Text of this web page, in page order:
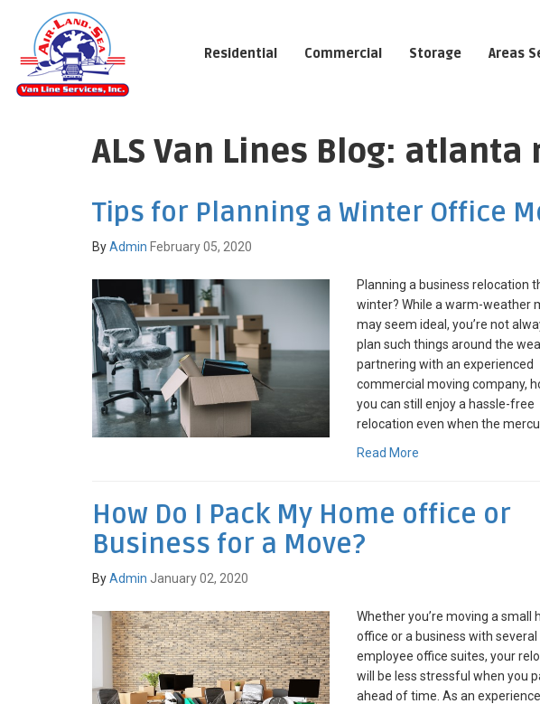
Residential Commercial Storage Areas
ALS Van Lines Blog:
Tips for Planning a Winter Office
ByAdmin February 05, 2020
Planning a business relocation
winter? While a warm-weather
may seem ideal, you’re not
plan such things around the
partnering with an experienced
commercial moving company,
you can still enjoy a hassle-free
relocation even when the
Read More
How Do I Pack My Home office or
Business for a Move?
ByAdmin January 02, 2020
Whether you’re moving a small
office or a business with several
employee office suites, your
will be less stressful when you
ahead of time. As an